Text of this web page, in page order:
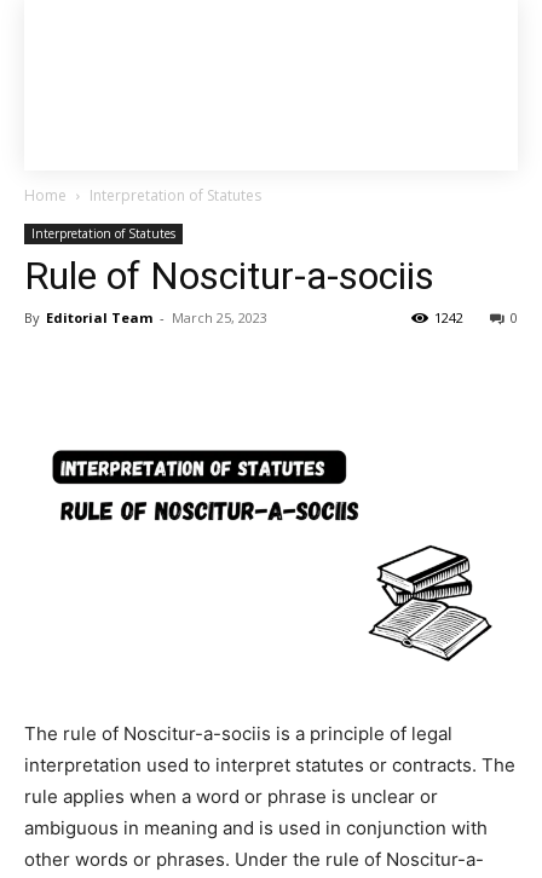
Home Interpretation of Statutes
Interpretation of Statutes
Rule of Noscitur-a-sociis
By Editorial Team - March 25, 2023 0
1242
The rule of Noscitur-a-sociis is a principle of legal
interpretation used to interpret statutes or contracts. The
rule applies when a word or phrase is unclear or
ambiguous in meaning and is used in conjunction with
other words or phrases. Under the rule of Noscitur-a-